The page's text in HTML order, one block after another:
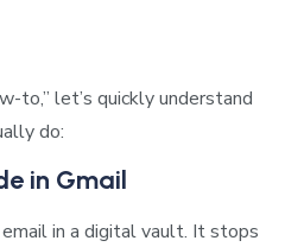
to,” let’s quickly understand
do:
in Gmail
in a digital vault. It stops